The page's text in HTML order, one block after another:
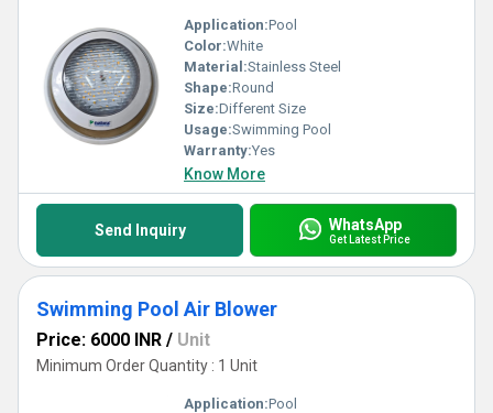
Application:Pool
Color:White
Material:Stainless Steel
Shape:Round
Size:Different Size
Usage:Swimming Pool
Warranty:Yes
Know More
Send Inquiry WhatsApp
Get Latest Price
Swimming Pool Air Blower
Price: 6000 INR / Unit
Minimum Order Quantity : 1 Unit
Application:Pool